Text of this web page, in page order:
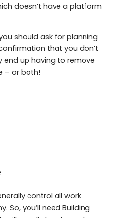
doesn’t have a platform
should ask for planning
that you don’t
end up having to remove
– or both!
control all work
So, you’ll need Building